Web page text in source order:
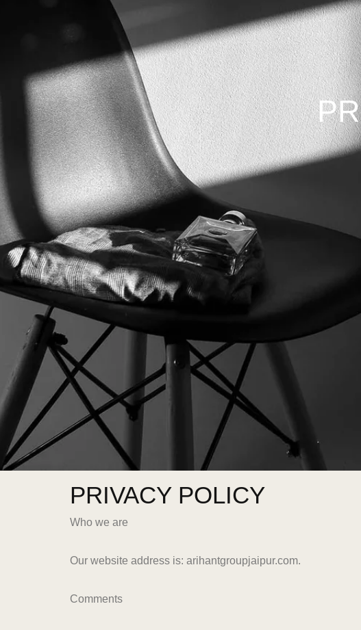
PRIVACY POLICY
Who we are
Our website address is: arihantgroupjaipur.com.
Comments